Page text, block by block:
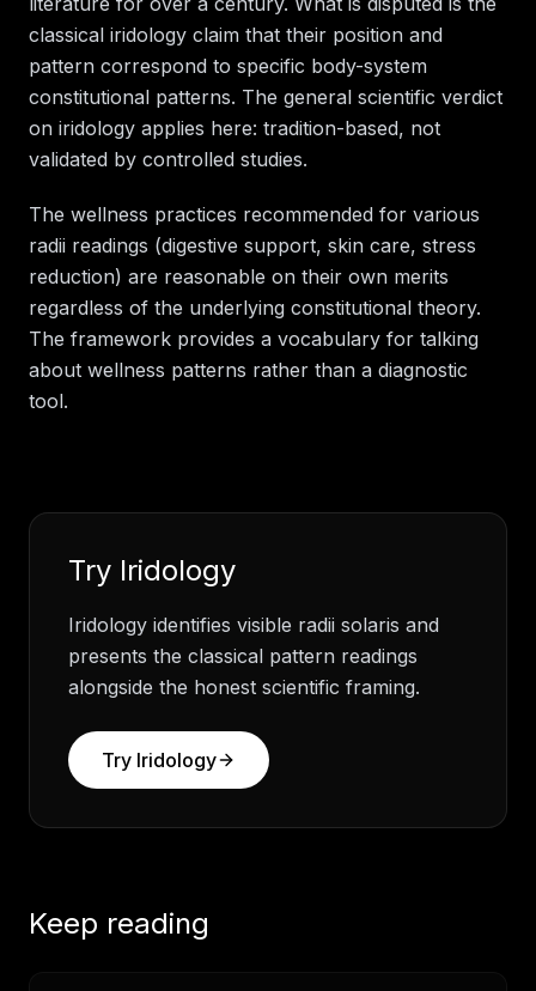
classical iridology claim that their position and
pattern correspond to specific body-system
constitutional patterns. The general scientific verdict
on iridology applies here: tradition-based, not
validated by controlled studies.
The wellness practices recommended for various
radii readings (digestive support, skin care, stress
reduction) are reasonable on their own merits
regardless of the underlying constitutional theory.
The framework provides a vocabulary for talking
about wellness patterns rather than a diagnostic
tool.
Try Iridology
Iridology identifies visible radii solaris and
presents the classical pattern readings
alongside the honest scientific framing.
Try Iridology
Keep reading